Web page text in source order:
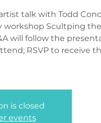
talk with Todd
workshop Scultping
will follow the
RSVP to receive
is closed
events